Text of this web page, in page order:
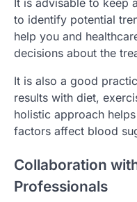
to identify potential
help you and
decisions about the
It is also a good
results with diet,
holistic approach
factors affect blood
Collaboration
Professionals